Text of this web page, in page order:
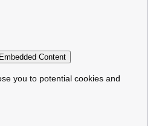
Content
you to potential cookies and